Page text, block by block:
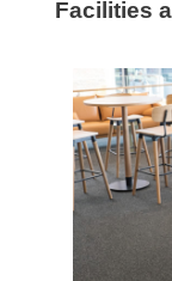
Facilities